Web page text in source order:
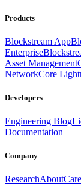
Products
Blockstream App
Enterprise
Asset Management
NetworkCore
Developers
Engineering Blog
Documentation
Company
ResearchAbout